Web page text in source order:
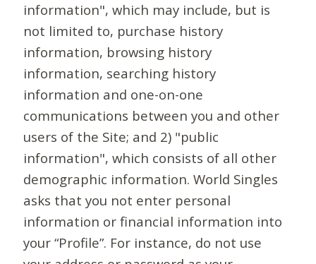
information", which may include, but is
not limited to, purchase history
information, browsing history
information, searching history
information and one-on-one
communications between you and other
users of the Site; and 2) "public
information", which consists of all other
demographic information. World Singles
asks that you not enter personal
information or financial information into
your “Profile”. For instance, do not use